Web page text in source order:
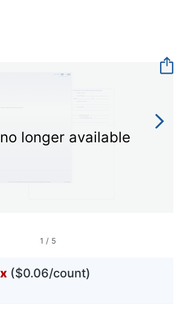
longer available
1 / 5
($0.06/count)